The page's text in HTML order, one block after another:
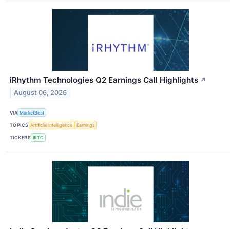
iRhythm Technologies Q2 Earnings Call Highlights ↗
August 06, 2026
VIA MarketBeat
TOPICS Artificial Intelligence Earnings
TICKERS IRTC